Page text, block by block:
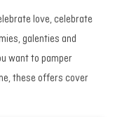
love, celebrate
galenties and
want to pamper
these offers cover